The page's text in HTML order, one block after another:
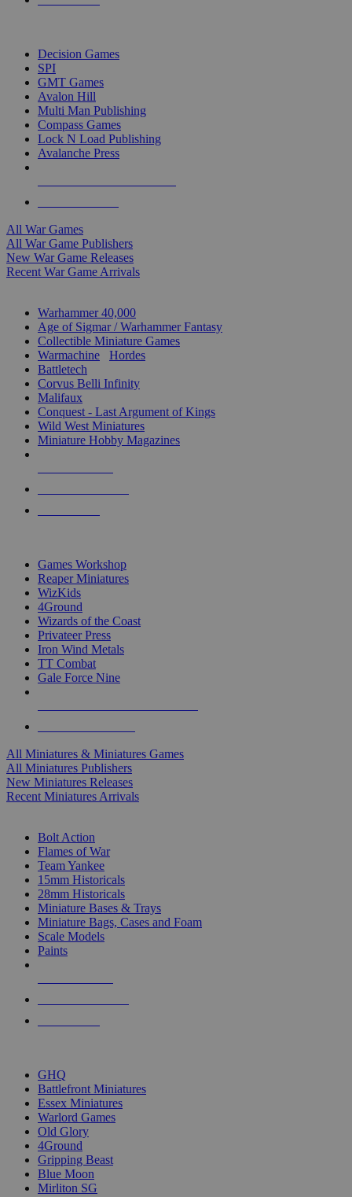
Decision Games
SPI
GMT Games
Avalon Hill
Multi Man Publishing
Compass Games
Lock N Load Publishing
Avalanche Press
All War Games
All War Game Publishers
New War Game Releases
Recent War Game Arrivals
Warhammer 40,000
Age of Sigmar / Warhammer Fantasy
Collectible Miniature Games
Warmachine
Hordes
Battletech
Corvus Belli Infinity
Malifaux
Conquest - Last Argument of Kings
Wild West Miniatures
Miniature Hobby Magazines
Games Workshop
Reaper Miniatures
WizKids
4Ground
Wizards of the Coast
Privateer Press
Iron Wind Metals
TT Combat
Gale Force Nine
All Miniatures & Miniatures Games
All Miniatures Publishers
New Miniatures Releases
Recent Miniatures Arrivals
Bolt Action
Flames of War
Team Yankee
15mm Historicals
28mm Historicals
Miniature Bases & Trays
Miniature Bags, Cases and Foam
Scale Models
Paints
GHQ
Battlefront Miniatures
Essex Miniatures
Warlord Games
Old Glory
4Ground
Gripping Beast
Blue Moon
Mirliton SG